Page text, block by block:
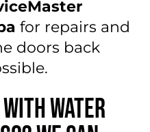
for repairs and
doors back
Water